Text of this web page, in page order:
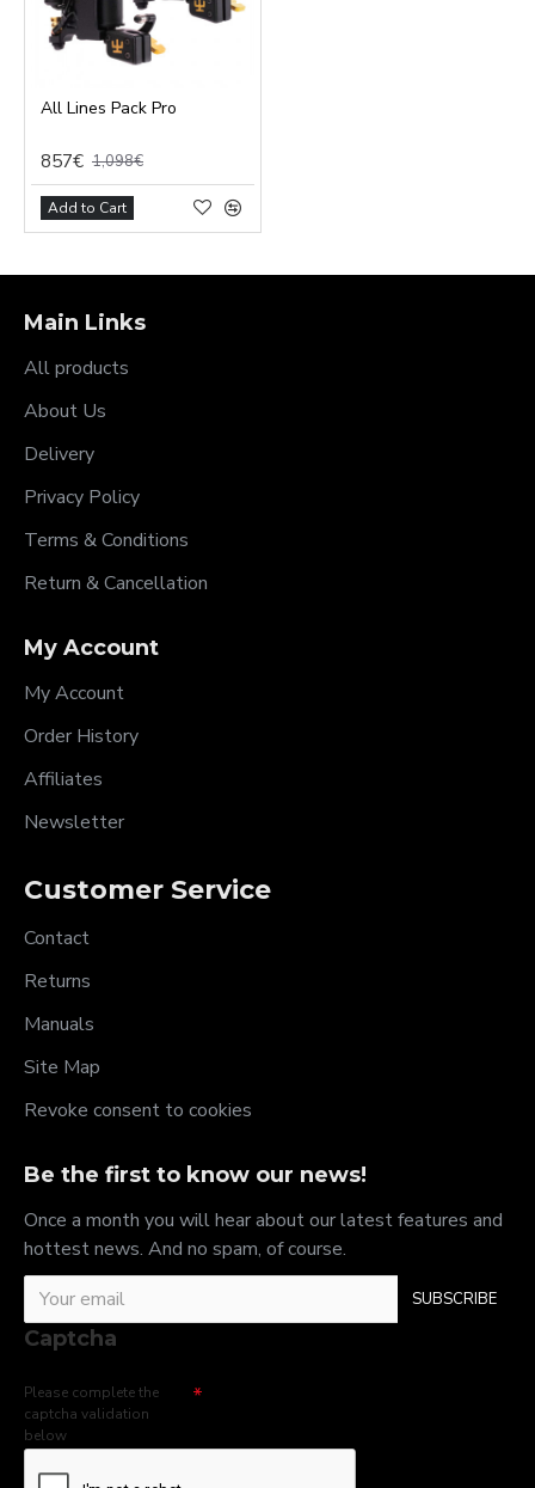
All Lines Pack Pro
857€ 1,098€
Add to Cart
Main Links
All products
About Us
Delivery
Privacy Policy
Terms & Conditions
Return & Cancellation
My Account
My Account
Order History
Affiliates
Newsletter
Customer Service
Contact
Returns
Manuals
Site Map
Revoke consent to cookies
Be the first to know our news!
Once a month you will hear about our latest features and
hottest news. And no spam, of course.
SUBSCRIBE
Captcha
Please complete the
captcha validation
below